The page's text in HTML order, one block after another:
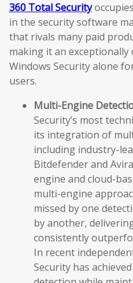
360 Total Security
in the security software
that rivals many paid
making it an
Windows Security alone
users.
Multi-Engine
Security’s most
its integration of
including industry-
Bitdefender and
engine and cloud-
multi-engine
missed by one
by another,
consistently
In recent
Security has